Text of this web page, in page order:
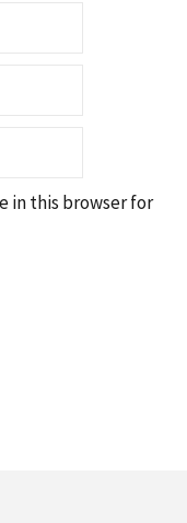
in this browser for